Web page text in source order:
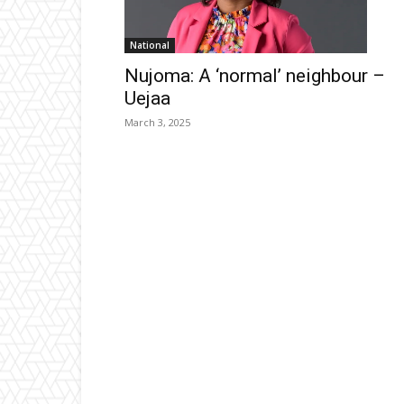
National
Nujoma: A ‘normal’ neighbour –
Uejaa
March 3, 2025